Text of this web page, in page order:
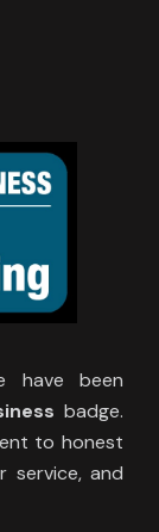
have been
badge.
to honest
service, and